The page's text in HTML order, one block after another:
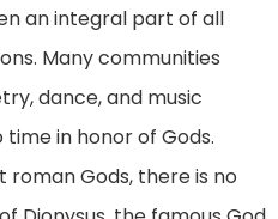
an integral part of all
Many communities
dance, and music
in honor of Gods.
Gods, there is no